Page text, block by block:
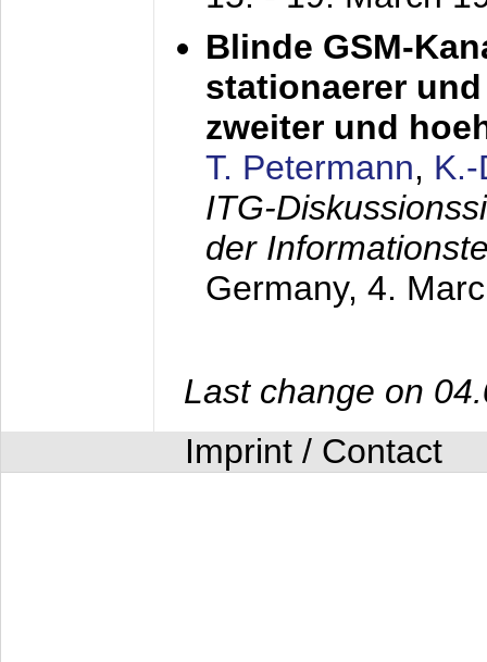
Blinde GSM-
stationaerer
zweiter und
T. Petermann,
ITG-
der
Germany, 4.
Last change on
Imprint / Contact